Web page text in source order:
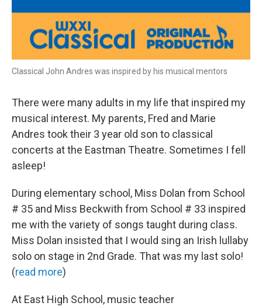
Classical John Andres was inspired by his musical mentors
There were many adults in my life that inspired my
musical interest. My parents, Fred and Marie
Andres took their 3 year old son to classical
concerts at the Eastman Theatre. Sometimes I fell
asleep!
During elementary school, Miss Dolan from School
# 35 and Miss Beckwith from School # 33 inspired
me with the variety of songs taught during class.
Miss Dolan insisted that I would sing an Irish lullaby
solo on stage in 2nd Grade. That was my last solo!
(read more)
At East High School, music teacher